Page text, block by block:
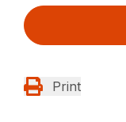
Print